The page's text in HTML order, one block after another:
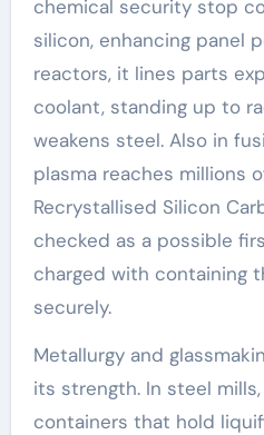
chemical security stop
silicon, enhancing panel
reactors, it lines parts
coolant, standing up to
weakens steel. Also in
plasma reaches millions
Recrystallised Silicon
checked as a possible
charged with containing
securely.
Metallurgy and
its strength. In steel
containers that hold